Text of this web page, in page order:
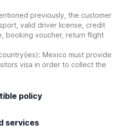
previously, the customer
valid driver license, credit
booking voucher, return flight
Mexico must provide
visa in order to collect the
policy
services